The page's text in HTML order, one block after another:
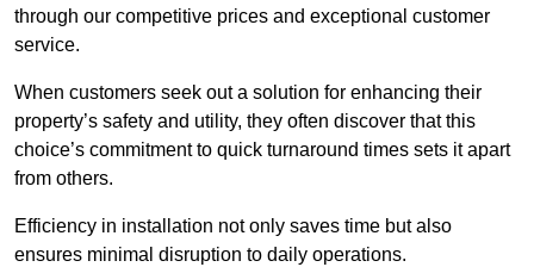
through our competitive prices and exceptional customer
service.
When customers seek out a solution for enhancing their
property’s safety and utility, they often discover that this
choice’s commitment to quick turnaround times sets it apart
from others.
Efficiency in installation not only saves time but also
ensures minimal disruption to daily operations.